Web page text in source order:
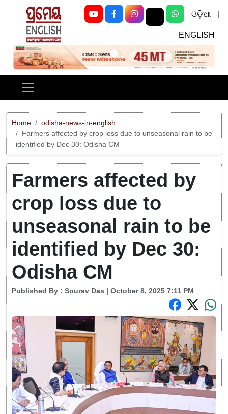
ଓଡ଼ିଆ
ENGLISH
Previous Next
Home
odisha-news-in-english
Farmers affected by crop loss due to unseasonal rain to be
identified by Dec 30: Odisha CM
Farmers affected by
crop loss due to
unseasonal rain to be
identified by Dec 30:
Odisha CM
Published By : Sourav Das | October 8, 2025 7:11 PM